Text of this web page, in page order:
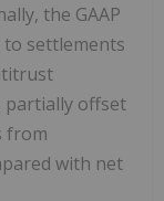
the GAAP
to settlements
partially offset
from
with net